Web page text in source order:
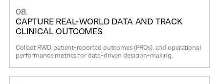
08.
CAPTURE REAL-WORLD DATA AND TRACK
CLINICAL OUTCOMES
Collect RWD, patient-reported outcomes (PROs), and operational
performance metrics for data-driven decision-making.